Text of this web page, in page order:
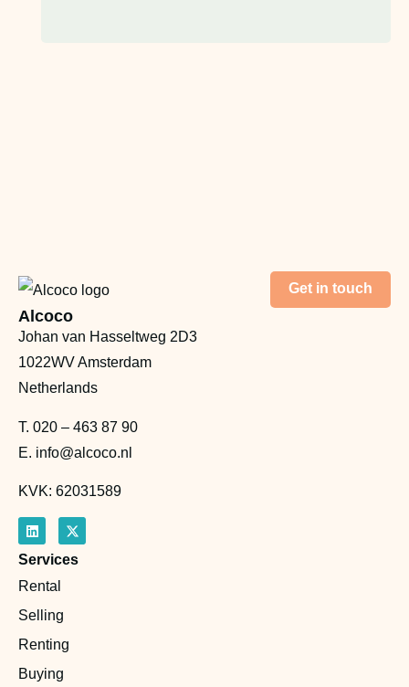
Get in touch
Alcoco
Johan van Hasseltweg 2D3
1022WV Amsterdam
Netherlands
T. 020 – 463 87 90
E. info@alcoco.nl
KVK: 62031589
Services
Rental
Selling
Renting
Buying